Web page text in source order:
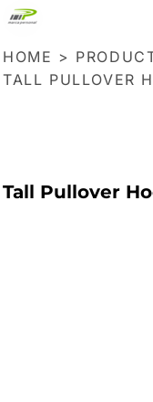
HOME >
TALL PULLOVER
Tall Pullover